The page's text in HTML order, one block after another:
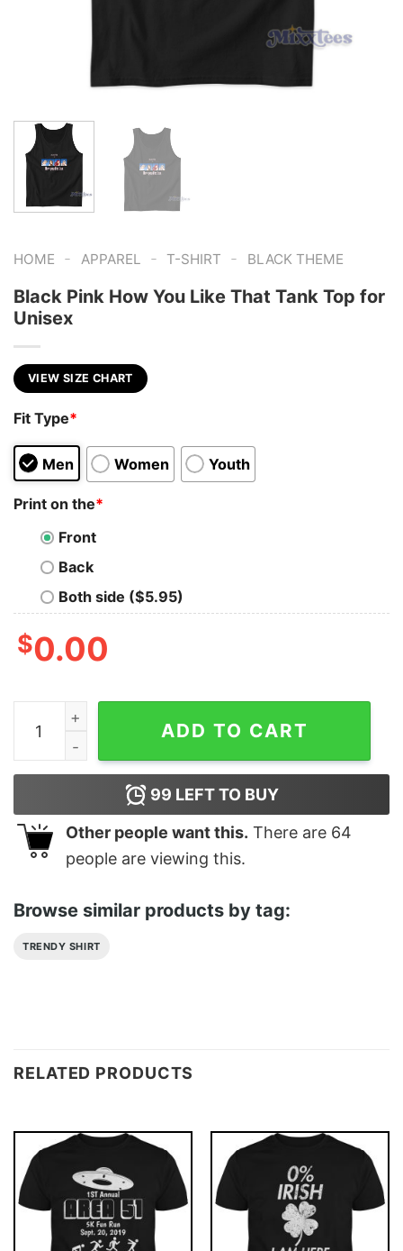
HOME - APPAREL - T-SHIRT - BLACK THEME
Black Pink How You Like That Tank Top for
Unisex
VIEW SIZE CHART
Fit Type*
Men Women Youth
Print on the*
Front
Back
Both side ($5.95)
$0.00
Black Pink How You Like That Tank Top for Unisex
ADD TO CART
99 LEFT TO BUY
Other people want this. There are 64
people are viewing this.
Browse similar products by tag:
TRENDY SHIRT
RELATED PRODUCTS